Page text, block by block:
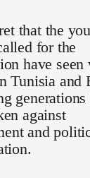
that the
for the
have seen
Tunisia and
generations
against
and